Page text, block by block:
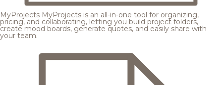
MyProjects MyProjects is an all-in-one tool for organizing,
pricing, and collaborating, letting you build project folders,
create mood boards, generate quotes, and easily share with
your team.